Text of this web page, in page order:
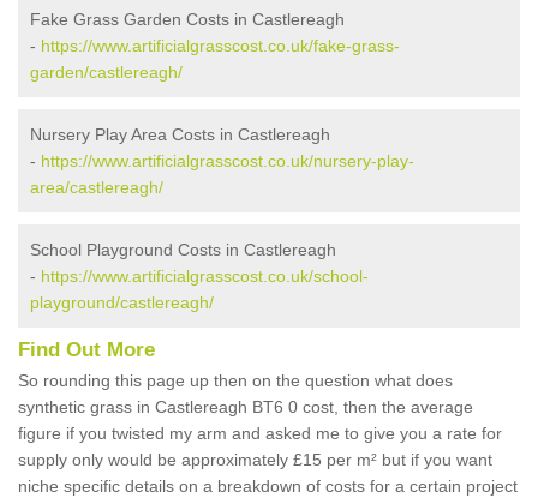
Fake Grass Garden Costs in Castlereagh
- https://www.artificialgrasscost.co.uk/fake-grass-
garden/castlereagh/
Nursery Play Area Costs in Castlereagh
- https://www.artificialgrasscost.co.uk/nursery-play-
area/castlereagh/
School Playground Costs in Castlereagh
- https://www.artificialgrasscost.co.uk/school-
playground/castlereagh/
Find Out More
So rounding this page up then on the question what does
synthetic grass in Castlereagh BT6 0 cost, then the average
figure if you twisted my arm and asked me to give you a rate for
supply only would be approximately £15 per m² but if you want
niche specific details on a breakdown of costs for a certain project